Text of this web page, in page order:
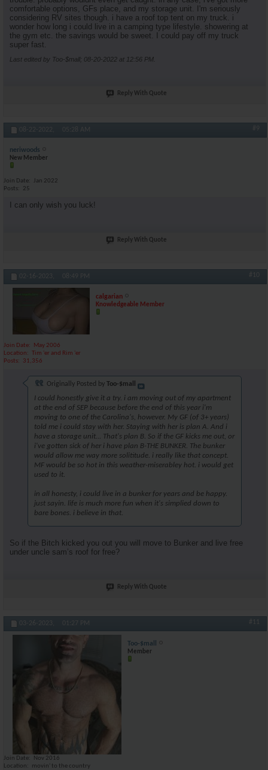
comfortable options, GFs place, and my storage unit. I'm seriously
considering RV sites though. i have a roof top tent on my truck. i
wonder how long i could live in a camping type lifestyle. showering at
the gym etc. the savings would be sweet. I could pay off my truck
super fast.
Last edited by Too-$mall; 08-20-2022 at 12:56 PM
Reply With Quote
08-22-2022, 05:28 AM #9
neriwoods
New Member
Join Date
Jan 2022
Posts
25
I can only wish you luck!
Reply With Quote
02-16-2023, 08:49 PM #10
calgarian
Knowledgeable Member
Join Date
May 2006
Location
Tim 'er and Rim 'er
Posts
31,356
Originally Posted by Too-$mall
I could honestly give it a try. i am moving out of my apartment
at the end of SEP because before the end of this year i'm
moving to one of the Carolina's, however. My GF (of 3+ years)
told me i could stay with her. Staying with her is plan A. And i
have a storage unit... That's plan B. So if the GF kicks me out, or
i've gotten sick of her i have plan B-THE BUNKER. The bunker
would allow me way more solititude. i really like that concept.
MF would be so hot in this weather-miserabley hot. i would get
used to it.
in all honesty, i could live in a bunker for years and be happy.
just sayin. life is much more fun when it's simplied down to
bare bones. i believe in that.
So if the Bitch kicked you out you will move to Bunker and live free
under uncle sam’s roof for free?
Reply With Quote
03-26-2023, 01:27 PM #11
Too-$mall
Member
Join Date
Nov 2016
Location
movin' to the country